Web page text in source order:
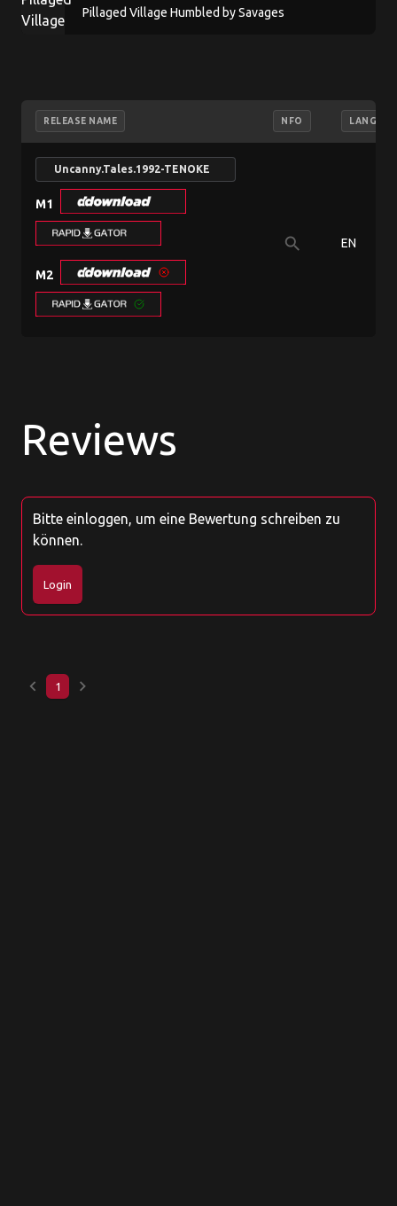
Pillaged Village Humbled by Savages
RELEASE NAME NFO
Uncanny.Tales.1992-TENOKE
M1
M2
search EN
Reviews
Bitte einloggen, um eine Bewertung schreiben zu
können.
Login
keyboard_arrow_left 1 keyboard_arrow_right